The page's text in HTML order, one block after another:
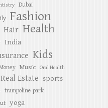
Dubai
Fashion
Hair Health
India
Kids
Music Oral Health
Real Estate sports
trampoline park
yoga